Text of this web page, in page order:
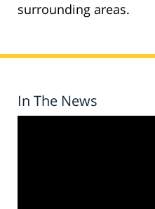
surrounding areas.
In The News